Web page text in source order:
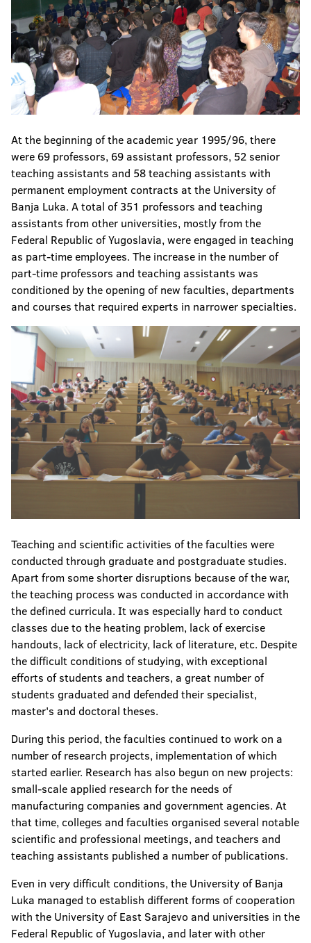
At the beginning of the academic year 1995/96, there
were 69 professors, 69 assistant professors, 52 senior
teaching assistants and 58 teaching assistants with
permanent employment contracts at the University of
Banja Luka. A total of 351 professors and teaching
assistants from other universities, mostly from the
Federal Republic of Yugoslavia, were engaged in teaching
as part-time employees. The increase in the number of
part-time professors and teaching assistants was
conditioned by the opening of new faculties, departments
and courses that required experts in narrower specialties.
Teaching and scientific activities of the faculties were
conducted through graduate and postgraduate studies.
Apart from some shorter disruptions because of the war,
the teaching process was conducted in accordance with
the defined curricula. It was especially hard to conduct
classes due to the heating problem, lack of exercise
handouts, lack of electricity, lack of literature, etc. Despite
the difficult conditions of studying, with exceptional
efforts of students and teachers, a great number of
students graduated and defended their specialist,
master's and doctoral theses.
During this period, the faculties continued to work on a
number of research projects, implementation of which
started earlier. Research has also begun on new projects:
small-scale applied research for the needs of
manufacturing companies and government agencies. At
that time, colleges and faculties organised several notable
scientific and professional meetings, and teachers and
teaching assistants published a number of publications.
Even in very difficult conditions, the University of Banja
Luka managed to establish different forms of cooperation
with the University of East Sarajevo and universities in the
Federal Republic of Yugoslavia, and later with other